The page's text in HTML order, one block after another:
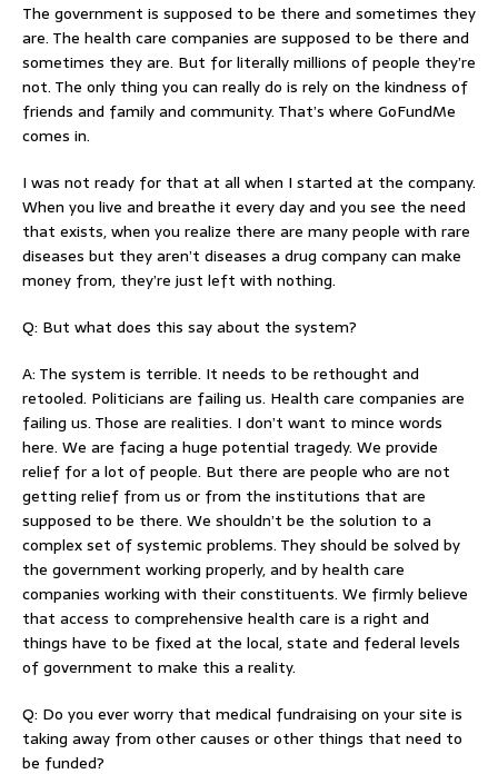
The government is supposed to be there and sometimes they
are. The health care companies are supposed to be there and
sometimes they are. But for literally millions of people they’re
not. The only thing you can really do is rely on the kindness of
friends and family and community. That’s where GoFundMe
comes in.
I was not ready for that at all when I started at the company.
When you live and breathe it every day and you see the need
that exists, when you realize there are many people with rare
diseases but they aren’t diseases a drug company can make
money from, they’re just left with nothing.
Q: But what does this say about the system?
A: The system is terrible. It needs to be rethought and
retooled. Politicians are failing us. Health care companies are
failing us. Those are realities. I don’t want to mince words
here. We are facing a huge potential tragedy. We provide
relief for a lot of people. But there are people who are not
getting relief from us or from the institutions that are
supposed to be there. We shouldn’t be the solution to a
complex set of systemic problems. They should be solved by
the government working properly, and by health care
companies working with their constituents. We firmly believe
that access to comprehensive health care is a right and
things have to be fixed at the local, state and federal levels
of government to make this a reality.
Q: Do you ever worry that medical fundraising on your site is
taking away from other causes or other things that need to
be funded?